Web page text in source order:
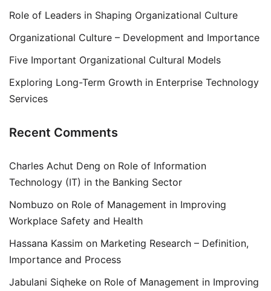
Role of Leaders in Shaping Organizational Culture
Organizational Culture – Development and Importance
Five Important Organizational Cultural Models
Exploring Long-Term Growth in Enterprise Technology
Services
Recent Comments
Charles Achut Deng on Role of Information
Technology (IT) in the Banking Sector
Nombuzo on Role of Management in Improving
Workplace Safety and Health
Hassana Kassim on Marketing Research – Definition,
Importance and Process
Jabulani Siqheke on Role of Management in Improving